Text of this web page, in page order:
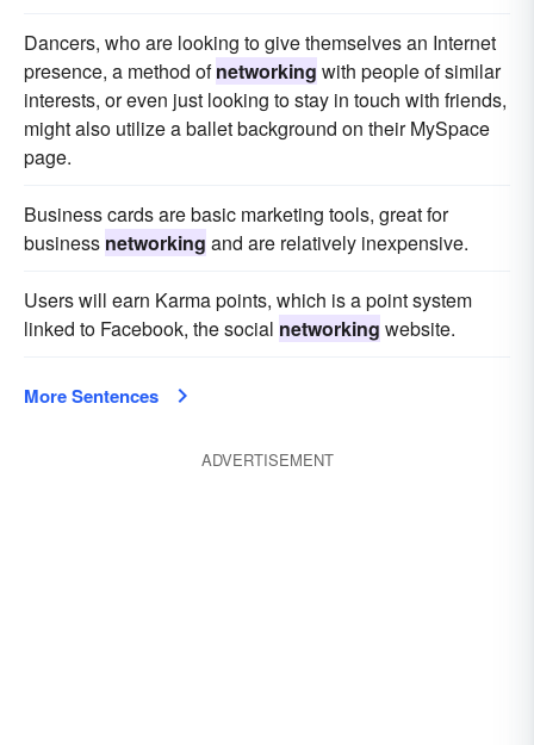
Dancers, who are looking to give themselves an Internet
presence, a method ofnetworking with people of similar
interests, or even just looking to stay in touch with friends,
might also utilize a ballet background on their MySpace
page.
Business cards are basic marketing tools, great for
business networking and are relatively inexpensive.
Users will earn Karma points, which is a point system
linked to Facebook, the social networking website.
More Sentences
ADVERTISEMENT